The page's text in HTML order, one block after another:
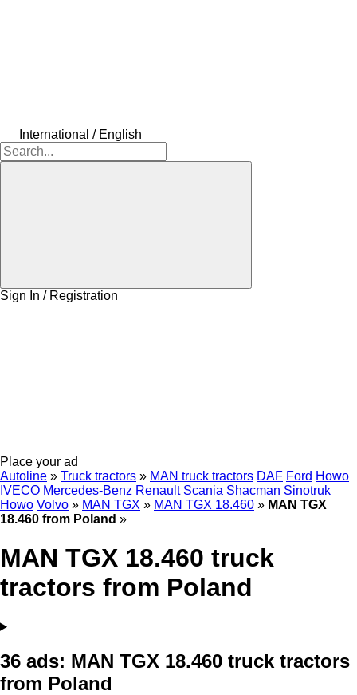
International / English
Sign In / Registration
Place your ad
Autoline » Truck tractors » MAN truck tractors DAF Ford Howo
IVECO Mercedes-Benz Renault Scania Shacman Sinotruk
Howo Volvo » MAN TGX » MAN TGX 18.460 » MAN TGX
18.460 from Poland »
MAN TGX 18.460 truck
tractors from Poland
36 ads: MAN TGX 18.460 truck tractors
from Poland